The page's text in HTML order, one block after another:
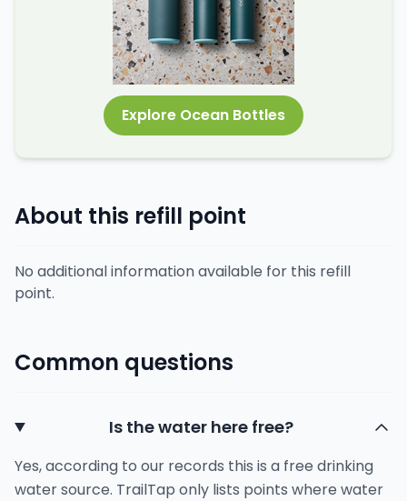
Explore Ocean Bottles
About this refill point
No additional information available for this refill
point.
Common questions
Is the water here free?
Yes, according to our records this is a free drinking
water source. TrailTap only lists points where water